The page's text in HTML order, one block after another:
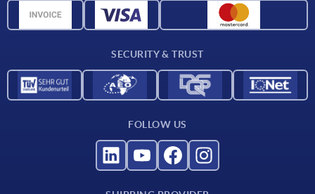
Material overview
SECURITY & TRUST
FOLLOW US